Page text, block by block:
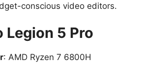
conscious video editors.
Legion 5 Pro
: AMD Ryzen 7 6800H